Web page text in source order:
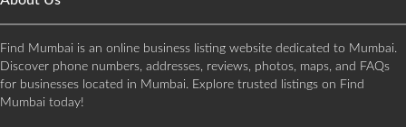
Find Mumbai is an online business listing website dedicated to Mumbai.
Discover phone numbers, addresses, reviews, photos, maps, and FAQs
for businesses located in Mumbai. Explore trusted listings on Find
Mumbai today!